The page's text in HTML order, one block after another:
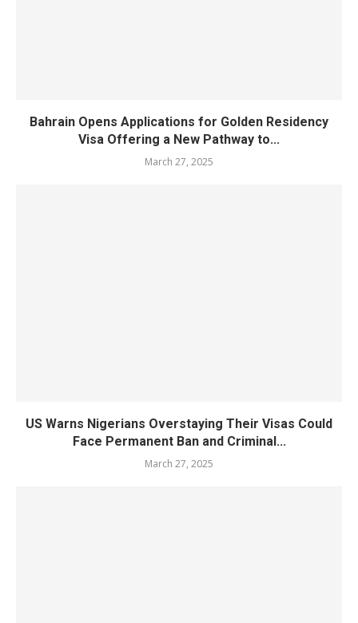
Bahrain Opens Applications for Golden Residency
Visa Offering a New Pathway to...
March 27, 2025
US Warns Nigerians Overstaying Their Visas Could
Face Permanent Ban and Criminal...
March 27, 2025